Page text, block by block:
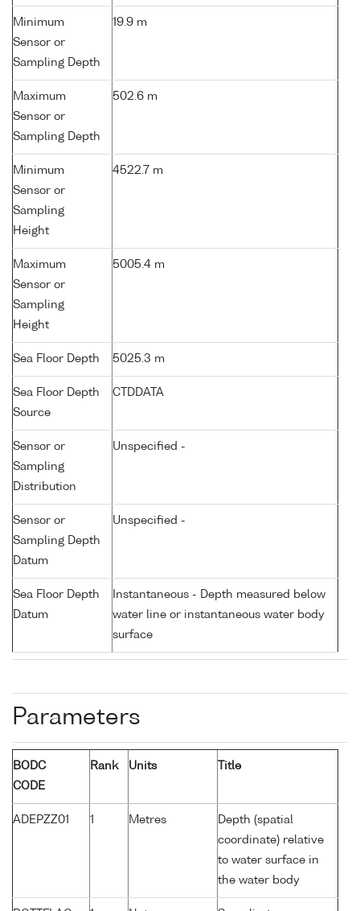
Minimum
Sensor or
Sampling Depth
19.9 m
Maximum
Sensor or
Sampling Depth
502.6 m
Minimum
Sensor or
Sampling
Height
4522.7 m
Maximum
Sensor or
Sampling
Height
5005.4 m
Sea Floor Depth 5025.3 m
Sea Floor Depth
Source
CTDDATA
Sensor or
Sampling
Distribution
Unspecified -
Sensor or
Sampling Depth
Datum
Unspecified -
Sea Floor Depth
Datum
Instantaneous - Depth measured below
water line or instantaneous water body
surface
Parameters
BODC
CODE
Rank Units Title
ADEPZZ01 1 Metres
Depth (spatial
coordinate) relative
to water surface in
the water body